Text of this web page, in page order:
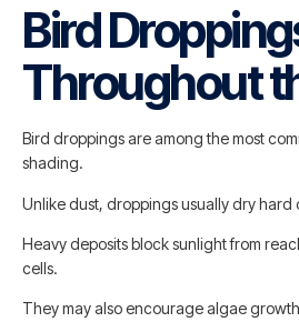
Bird
Throughout
Bird droppings are among the most
shading.
Unlike dust, droppings usually dry hard
Heavy deposits block sunlight from
cells.
They may also encourage algae